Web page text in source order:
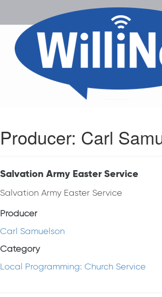
Producer: Carl
Salvation Army Easter Service
Salvation Army Easter Service
Producer
Carl Samuelson
Category
Local Programming: Church Service